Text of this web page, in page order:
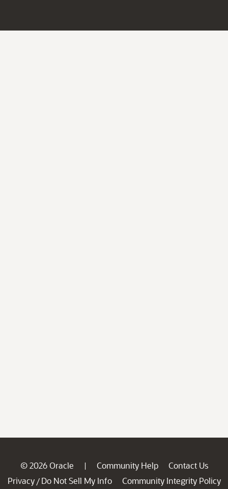
© 2026 Oracle | Community Help
Contact Us
Privacy / Do Not Sell My Info
Community Integrity Policy